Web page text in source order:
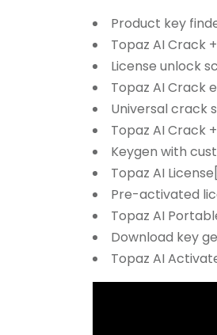
Product key
Topaz AI Crack
License unlock
Topaz AI Crack
Universal crack
Topaz AI Crack
Keygen with
Topaz AI
Pre-activated
Topaz AI
Download key
Topaz AI